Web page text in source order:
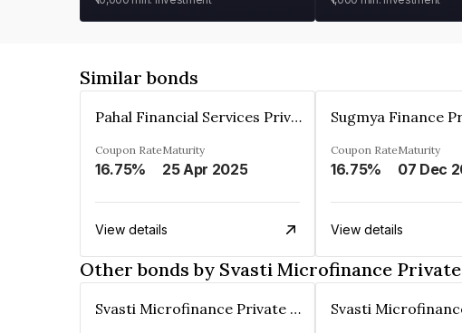
Similar bonds
Pahal Financial Services Private Limited
Coupon Rate
16.75%
Maturity
25 Apr 2025
View details
Coupon Rate
16.75%
Maturity
View details
Other bonds by Svasti Microfinance
Svasti Microfinance Private Limited